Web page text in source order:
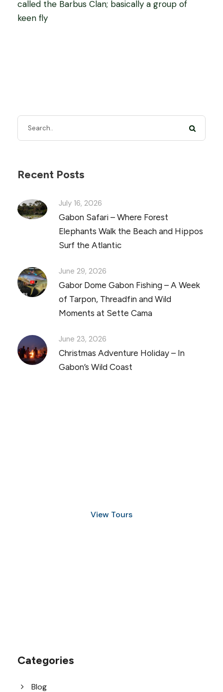
called the Barbus Clan; basically a group of
keen fly
Recent Posts
July 16, 2026
Gabon Safari – Where Forest
Elephants Walk the Beach and Hippos
Surf the Atlantic
June 29, 2026
Gabor Dome Gabon Fishing – A Week
of Tarpon, Threadfin and Wild
Moments at Sette Cama
June 23, 2026
Christmas Adventure Holiday – In
Gabon’s Wild Coast
View Tours
Categories
Blog